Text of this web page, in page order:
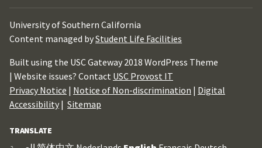
University of Southern California
Content managed byStudent Life Facilities
Built using the USC Gateway 2018 WordPress Theme
| Website issues? Contact USC Provost IT
Privacy Notice | Notice of Non-discrimination | Digital
Accessibility | Sitemap
TRANSLATE